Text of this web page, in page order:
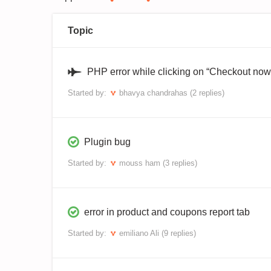
Topic
PHP error while clicking on “Checkout
Started by: bhavya chandrahas (2 replies)
Plugin bug
Started by: mouss ham (3 replies)
error in product and coupons report tab
Started by: emiliano Ali (9 replies)